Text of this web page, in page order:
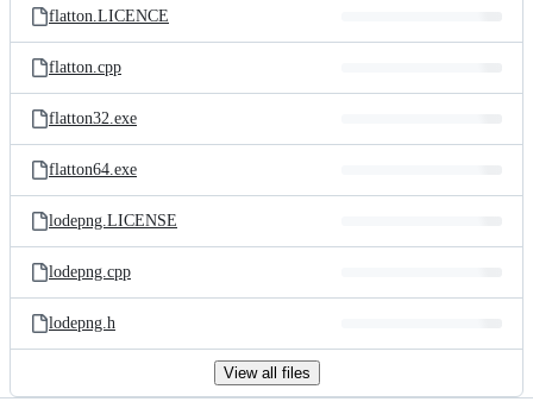
flatton.LICENCE
flatton.cpp
flatton32.exe
flatton64.exe
lodepng.LICENSE
lodepng.cpp
lodepng.h
View all files